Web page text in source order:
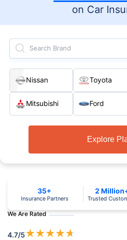
on Car
Search Brand
Nissan Toyota
Mitsubishi Ford
Explore
We Are Rated
4.7/5★★★★★
35+
Insurance Partners
2
Trusted